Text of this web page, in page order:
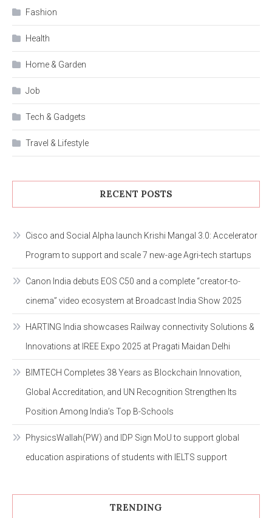
Fashion
Health
Home & Garden
Job
Tech & Gadgets
Travel & Lifestyle
RECENT POSTS
Cisco and Social Alpha launch Krishi Mangal 3.0: Accelerator
Program to support and scale 7 new-age Agri-tech startups
Canon India debuts EOS C50 and a complete “creator-to-
cinema” video ecosystem at Broadcast India Show 2025
HARTING India showcases Railway connectivity Solutions &
Innovations at IREE Expo 2025 at Pragati Maidan Delhi
BIMTECH Completes 38 Years as Blockchain Innovation,
Global Accreditation, and UN Recognition Strengthen Its
Position Among India’s Top B-Schools
PhysicsWallah(PW) and IDP Sign MoU to support global
education aspirations of students with IELTS support
TRENDING